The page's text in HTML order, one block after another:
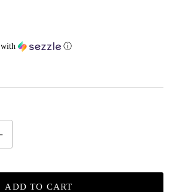
with ⓘ
ADD TO CART